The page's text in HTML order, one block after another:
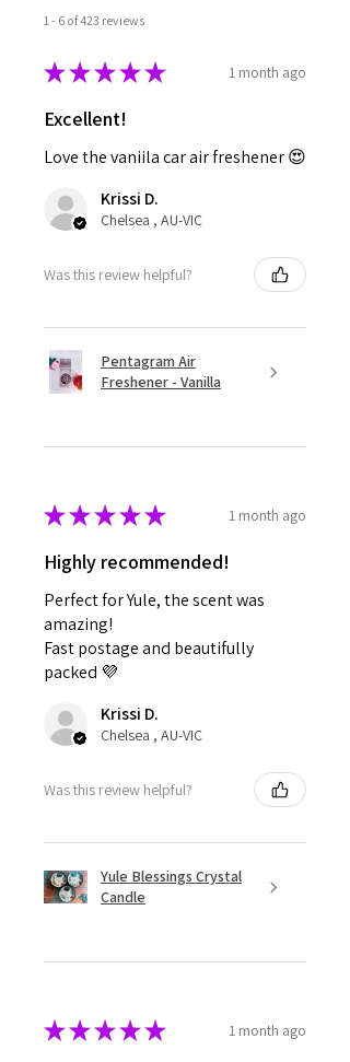
1 - 6 of 423 reviews
★★★★★ 1 month ago
Excellent!
Love the vaniila car air freshener 😍
Krissi D.
Chelsea , AU-VIC
Was this review helpful?
Pentagram Air
Freshener - Vanilla
★★★★★ 1 month ago
Highly recommended!
Perfect for Yule, the scent was
amazing!
Fast postage and beautifully
packed 💜
Krissi D.
Chelsea , AU-VIC
Was this review helpful?
Yule Blessings Crystal
Candle
★★★★★ 1 month ago